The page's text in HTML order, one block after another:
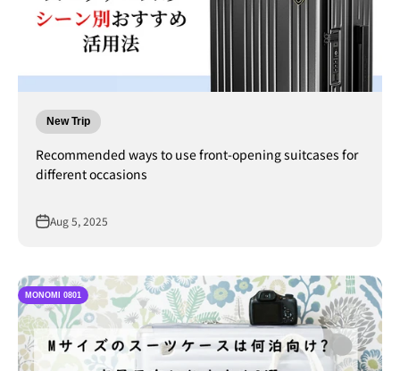
New Trip
Recommended ways to use front-opening suitcases for
different occasions
Aug 5, 2025
MONOMI 0801